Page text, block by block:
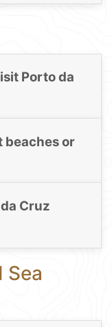
Porto da
beaches or
Cruz
Sea